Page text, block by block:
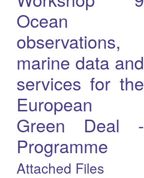
Ocean
observations,
marine data and
services for the
European
Green Deal -
Programme
Attached Files